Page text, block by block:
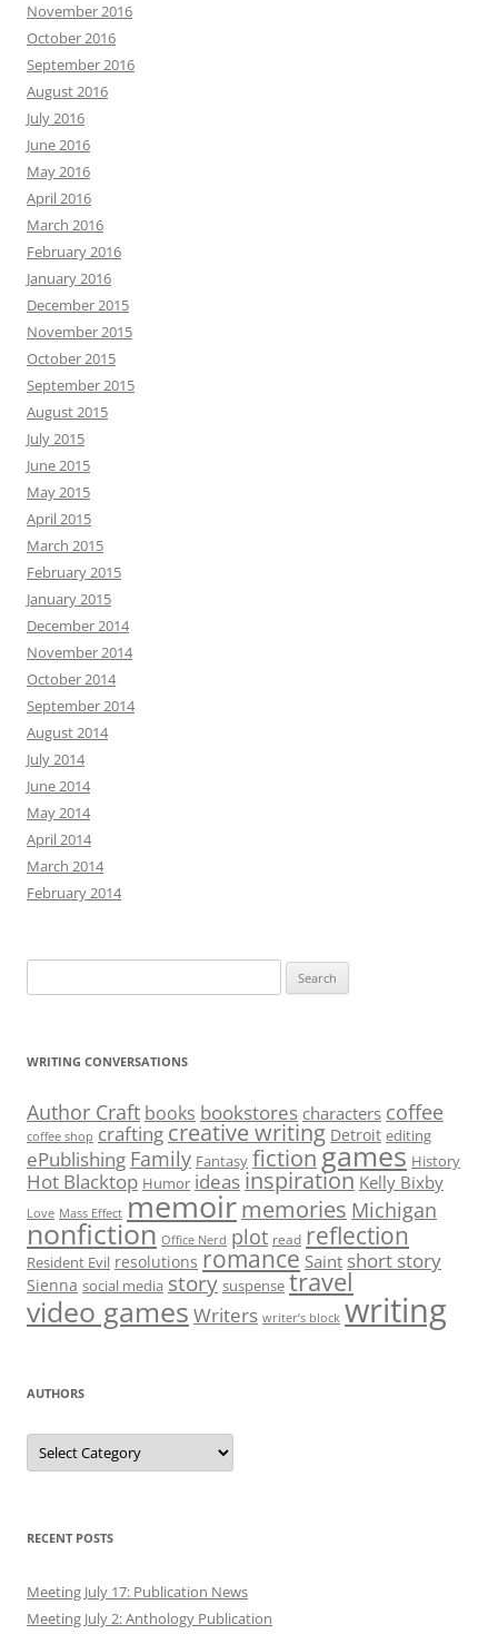
November 2016
October 2016
September 2016
August 2016
July 2016
June 2016
May 2016
April 2016
March 2016
February 2016
January 2016
December 2015
November 2015
October 2015
September 2015
August 2015
July 2015
June 2015
May 2015
April 2015
March 2015
February 2015
January 2015
December 2014
November 2014
October 2014
September 2014
August 2014
July 2014
June 2014
May 2014
April 2014
March 2014
February 2014
for:
WRITING CONVERSATIONS
Author Craft books bookstores characters coffee
coffee shop crafting creative writing Detroit editing
ePublishing Family Fantasy fictiongames History
Hot Blacktop Humor ideas inspiration Kelly Bixby
Love Mass Effect memoirmemories Michigan
nonfiction Office Nerd plot read reflection
Resident Evil resolutions romance Saint short story
Sienna social media story suspense travel
video games Writers writer’s block writing
AUTHORS
Authors
RECENT POSTS
Meeting July 17: Publication News
Meeting July 2: Anthology Publication